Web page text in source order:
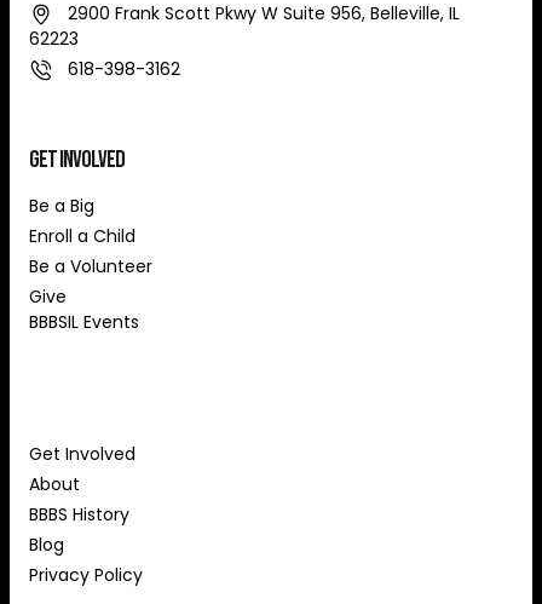
2900 Frank Scott Pkwy W Suite 956, Belleville, IL
62223
618-398-3162
Get Involved
Be a Big
Enroll a Child
Be a Volunteer
Give
BBBSIL Events
Get Involved
About
BBBS History
Blog
Privacy Policy